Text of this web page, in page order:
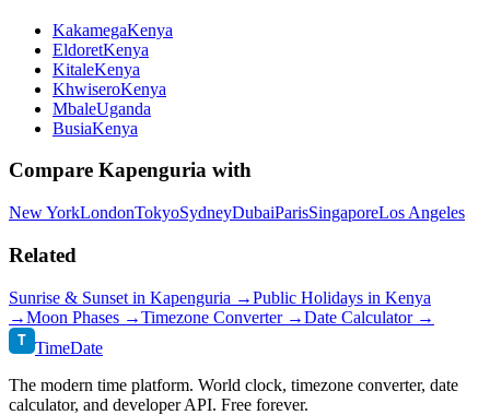
KakamegaKenya
EldoretKenya
KitaleKenya
KhwiseroKenya
MbaleUganda
BusiaKenya
Compare Kapenguria with
New YorkLondonTokyoSydneyDubaiParisSingaporeLos Angeles
Related
Sunrise & Sunset in Kapenguria →Public Holidays in Kenya
→Moon Phases →Timezone Converter →Date Calculator →
T TimeDate
The modern time platform. World clock, timezone converter, date
calculator, and developer API. Free forever.